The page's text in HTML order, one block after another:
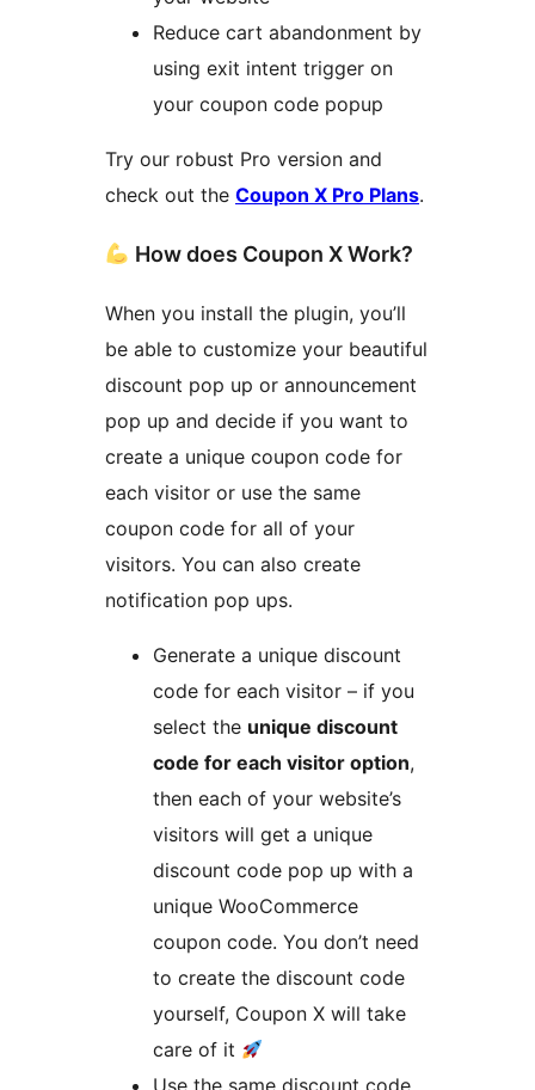
Reduce cart abandonment by
using exit intent trigger on
your coupon code popup
Try our robust Pro version and
check out the Coupon X Pro Plans.
How does Coupon X Work?
When you install the plugin, you’ll
be able to customize your beautiful
discount pop up or announcement
pop up and decide if you want to
create a unique coupon code for
each visitor or use the same
coupon code for all of your
visitors. You can also create
notification pop ups.
Generate a unique discount
code for each visitor – if you
select the unique discount
code for each visitor option,
then each of your website’s
visitors will get a unique
discount code pop up with a
unique WooCommerce
coupon code. You don’t need
to create the discount code
yourself, Coupon X will take
care of it